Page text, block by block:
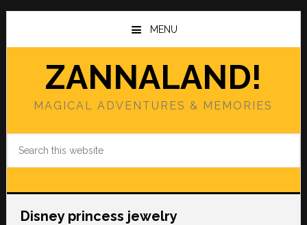
Skip
main
Skip
primary
MENU
ZANNALAND!
MAGICAL ADVENTURES & MEMORIES
Disney princess jewelry